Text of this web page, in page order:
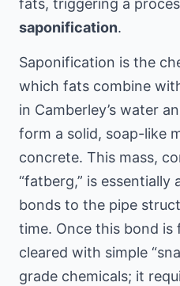
saponification.
Saponification is the
which fats combine
in Camberley’s water
form a solid, soap-like
concrete. This mass,
“fatberg,” is
bonds to the pipe
time. Once this bond
cleared with simple
grade chemicals; it